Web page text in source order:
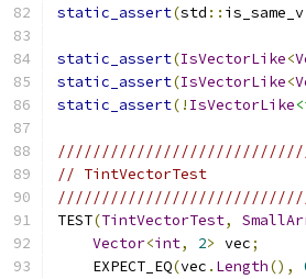
static_assert(std :: is_same_v
static_assert(IsVectorLike<
static_assert(IsVectorLike<
static_assert(! IsVectorLike
// TintVectorTest
TEST(TintVectorTest,
Vector<int, 2> vec;
    EXPECT_EQ
(vec . Length(),